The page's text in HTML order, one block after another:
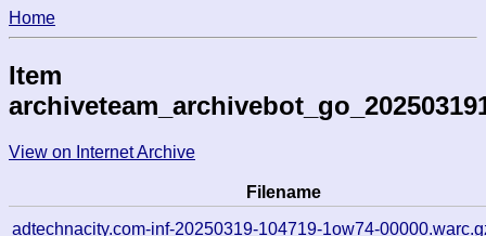
Home
Item
View on Internet Archive
Filename
adtechnacity.com-inf-20250319-104719-1ow74-